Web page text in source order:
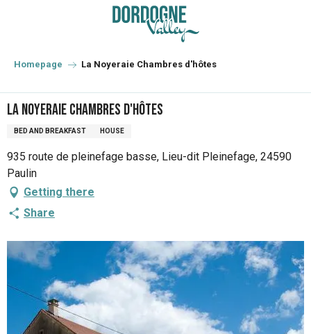
principal
Homepage La Noyeraie Chambres d'hôtes
La Noyeraie Chambres d'hôtes
BED AND BREAKFAST HOUSE
935 route de pleinefage basse, Lieu-dit Pleinefage, 24590
Paulin
Getting there
Share